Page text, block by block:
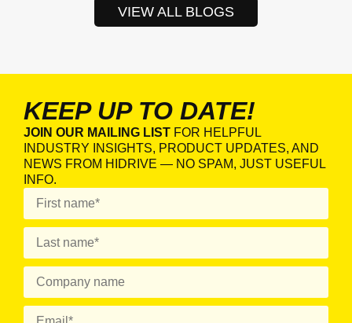
VIEW ALL BLOGS
KEEP UP TO DATE!
JOIN OUR MAILING LIST FOR HELPFUL
INDUSTRY INSIGHTS, PRODUCT UPDATES, AND
NEWS FROM HIDRIVE — NO SPAM, JUST USEFUL
INFO.